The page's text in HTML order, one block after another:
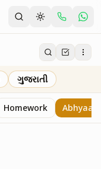
ગુજરાતી
Homework Abhyaas